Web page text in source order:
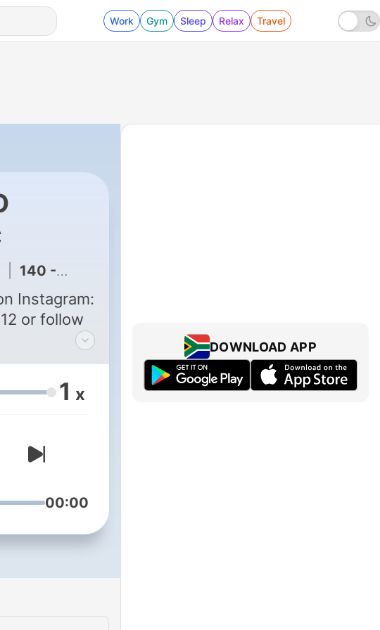
Work Gym Sleep Relax Travel
140 - 67 Minutes Mix For Mandela By African Jackson
Instagram:
or follow
african_jackson_012/
1 x
00:00
DOWNLOAD APP